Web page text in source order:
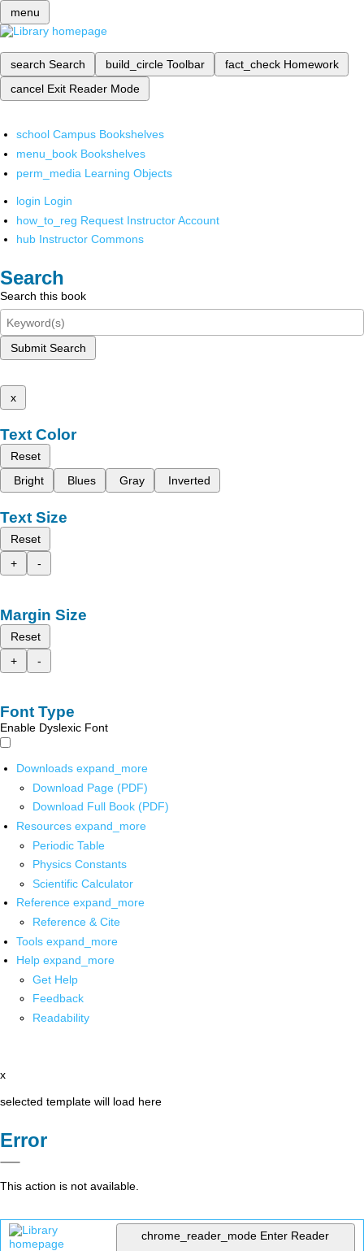
menu
search Search build_circle Toolbar fact_check Homework
cancel Exit Reader Mode
school Campus Bookshelves
menu_book Bookshelves
perm_media Learning Objects
login Login
how_to_reg Request Instructor Account
hub Instructor Commons
Search
Search this book
Submit Search
x
Text Color
Reset
Bright
Blues Gray Inverted
Text Size
Reset
+
-
Margin Size
Reset
+
-
Font Type
Enable Dyslexic Font
Downloads expand_more
Download Page (PDF)
Download Full Book (PDF)
Resources expand_more
Periodic Table
Physics Constants
Scientific Calculator
Reference expand_more
Reference & Cite
Tools expand_more
Help expand_more
Get Help
Feedback
Readability
x
selected template will load here
Error
This action is not available.
chrome_reader_mode Enter Reader